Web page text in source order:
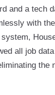
and a tech
with
all job
the